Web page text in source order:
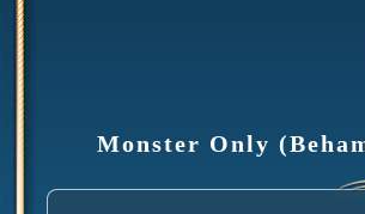
Monster Only